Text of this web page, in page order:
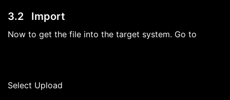
3.2 Import
Now to get the file into the target system. Go to
Select Upload